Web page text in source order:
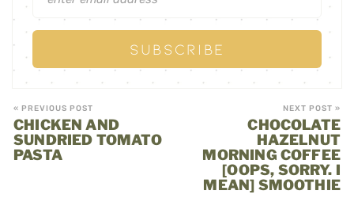
« PREVIOUS POST
CHICKEN AND
SUNDRIED TOMATO
PASTA
NEXT POST »
CHOCOLATE
HAZELNUT
MORNING COFFEE
[OOPS, SORRY. I
MEAN] SMOOTHIE